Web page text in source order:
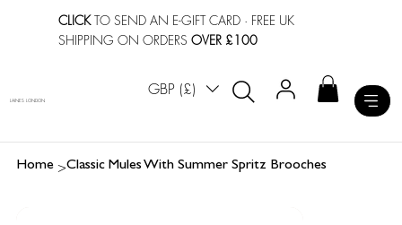
CLICKTO SEND AN E-GIFT CARD · FREE UK
SHIPPING ON ORDERSOVER £100
GBP (£)
LAINES LONDON
Home >Classic Mules With Summer Spritz Brooches